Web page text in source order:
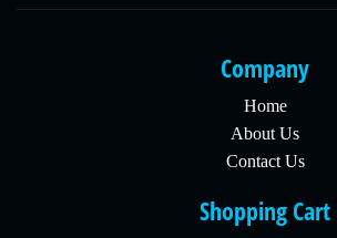
Company
Home
About Us
Contact Us
Shopping Cart